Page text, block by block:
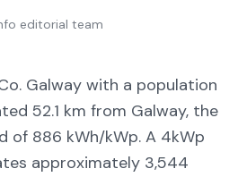
editorial team
Galway with a population
52.1 km from Galway, the
of 886 kWh/kWp. A 4kWp
approximately 3,544